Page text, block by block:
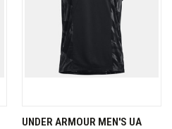
UNDER ARMOUR MEN'S UA